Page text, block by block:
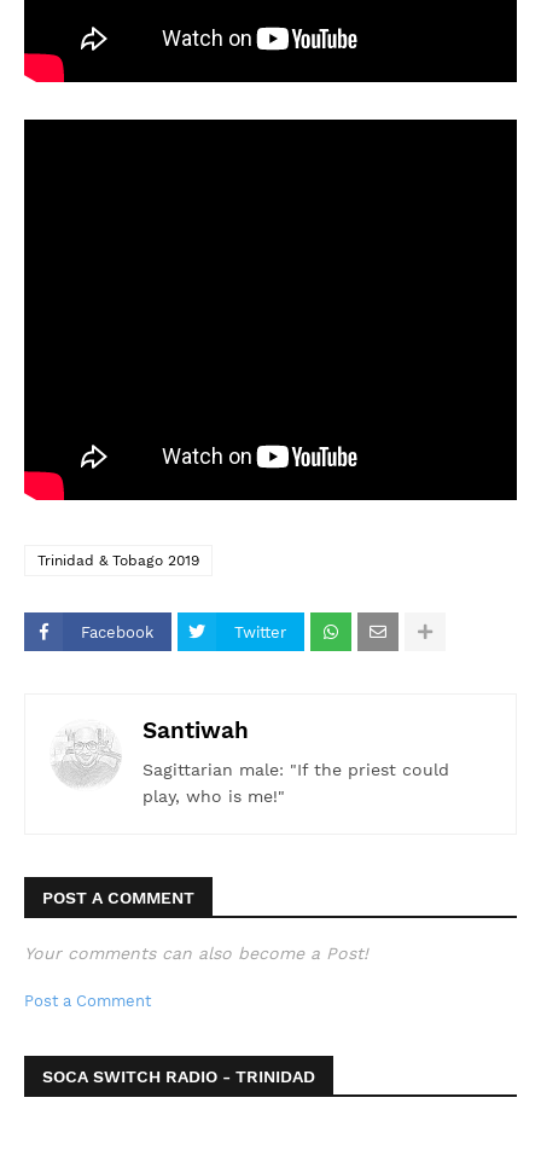
Trinidad & Tobago 2019
Facebook Twitter
Santiwah
Sagittarian male: "If the priest could
play, who is me!"
POST A COMMENT
Your comments can also become a Post!
Post a Comment
SOCA SWITCH RADIO - TRINIDAD